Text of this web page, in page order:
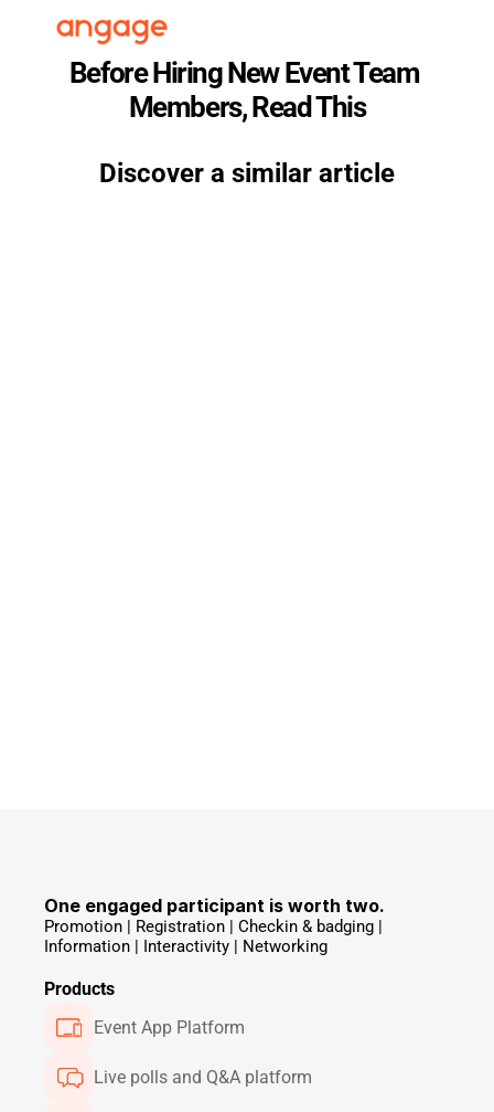
Before Hiring New Event Team
Members, Read This
Discover a similar article
One engaged participant is worth two.
Promotion | Registration | Checkin & badging |
Information | Interactivity | Networking
Products
Event App Platform
Live polls and Q&A platform